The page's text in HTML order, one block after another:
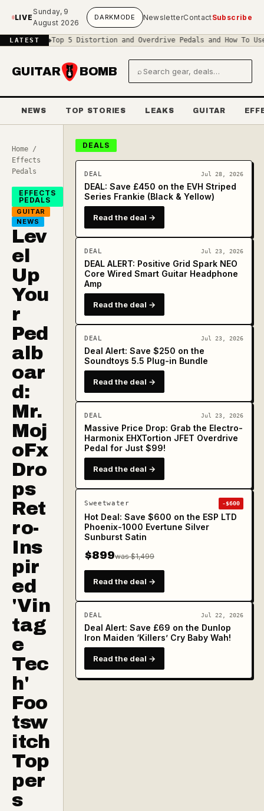
Skip to main content
LIVE
Sunday, 9
August 2026
DARKMODE NewsletterContactSubscribe
LATEST
◆Top 5 Distortion and Overdrive Pedals and How To Use Them ◆
GUITAR BOMB ⌕
Search gear and deals
NEWS TOP STORIES LEAKS GUITAR
Home /
Effects
Pedals
EFFECTS
PEDALS
GUITAR
NEWS
Lev
el
Up
You
r
Ped
alb
oar
d:
Mr.
Moj
oFx
Dro
ps
Ret
ro-
Ins
pir
ed
'Vin
tag
e
Tec
h'
Foo
tsw
itch
Top
per
s
DEALS
DEAL Jul 28, 2026
DEAL: Save £450 on the EVH Striped
Series Frankie (Black & Yellow)
Read the deal →
DEAL Jul 23, 2026
DEAL ALERT: Positive Grid Spark NEO
Core Wired Smart Guitar Headphone
Amp
Read the deal →
DEAL Jul 23, 2026
Deal Alert: Save $250 on the
Soundtoys 5.5 Plug-in Bundle
Read the deal →
DEAL Jul 23, 2026
Massive Price Drop: Grab the Electro-
Harmonix EHXTortion JFET Overdrive
Pedal for Just $99!
Read the deal →
Sweetwater -$600
Hot Deal: Save $600 on the ESP LTD
Phoenix-1000 Evertune Silver
Sunburst Satin
$899was $1,499
Read the deal →
DEAL Jul 22, 2026
Deal Alert: Save £69 on the Dunlop
Iron Maiden ‘Killers’ Cry Baby Wah!
Read the deal →